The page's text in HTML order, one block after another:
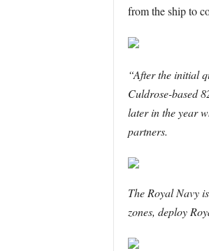
from the ship to
“After the initial
Culdrose-based
later in the year
partners.
The Royal Navy
zones, deploy